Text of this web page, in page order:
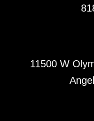
11500 W